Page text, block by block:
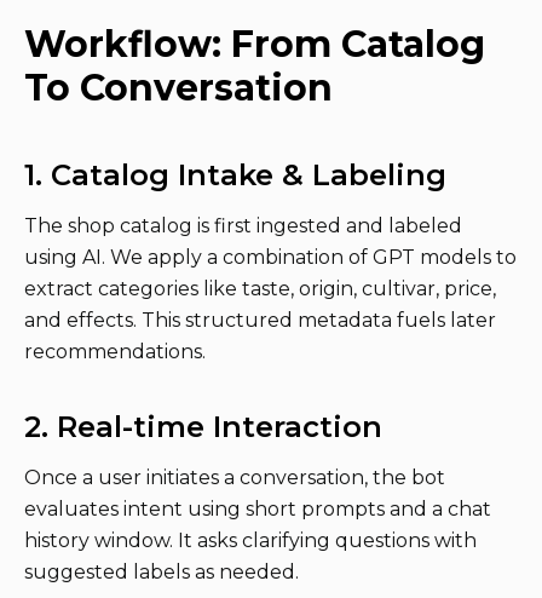
Workflow: From Catalog
To Conversation
1. Catalog Intake & Labeling
The shop catalog is first ingested and labeled
using AI. We apply a combination of GPT models to
extract categories like taste, origin, cultivar, price,
and effects. This structured metadata fuels later
recommendations.
2. Real-time Interaction
Once a user initiates a conversation, the bot
evaluates intent using short prompts and a chat
history window. It asks clarifying questions with
suggested labels as needed.